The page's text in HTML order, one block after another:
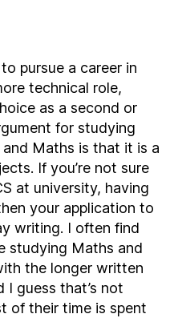
pursue a career in
technical role,
as a second or
for studying
Maths is that it is a
If you’re not sure
at university, having
your application to
writing. I often find
studying Maths and
the longer written
I guess that’s not
of their time is spent